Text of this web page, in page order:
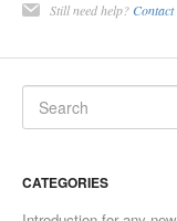
Still need help?
CATEGORIES